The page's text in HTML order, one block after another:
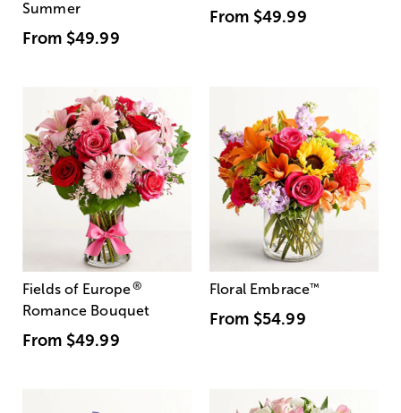
Summer
From $49.99
From $49.99
Fields of Europe®
Romance Bouquet
From $49.99
Floral Embrace™
From $54.99